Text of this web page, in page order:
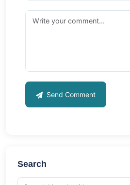
Send Comment
Search